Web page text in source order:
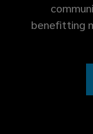
benefitting